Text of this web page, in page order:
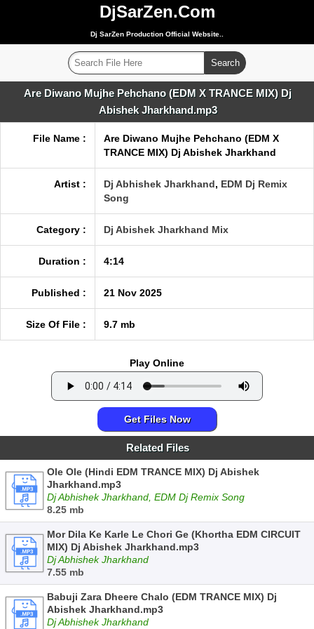
DjSarZen.Com
Dj SarZen Production Official Website..
Are Diwano Mujhe Pehchano (EDM X TRANCE MIX) Dj
Abishek Jharkhand.mp3
File Name :
Are Diwano Mujhe Pehchano (EDM X
TRANCE MIX) Dj Abishek Jharkhand
Artist : Dj Abhishek Jharkhand, EDM Dj Remix
Song
Category : Dj Abishek Jharkhand Mix
Duration : 4:14
Published : 21 Nov 2025
Size Of File : 9.7 mb
Play Online
Get Files Now
Related Files
Ole Ole (Hindi EDM TRANCE MIX) Dj Abishek
Jharkhand.mp3
Dj Abhishek Jharkhand, EDM Dj Remix Song
8.25 mb
Mor Dila Ke Karle Le Chori Ge (Khortha EDM CIRCUIT
MIX) Dj Abishek Jharkhand.mp3
Dj Abhishek Jharkhand
7.55 mb
Babuji Zara Dheere Chalo (EDM TRANCE MIX) Dj
Abishek Jharkhand.mp3
Dj Abhishek Jharkhand